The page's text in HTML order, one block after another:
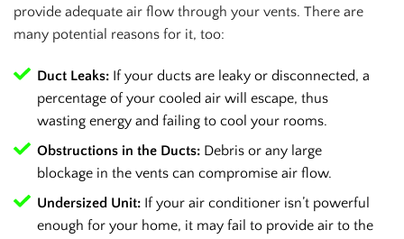
provide adequate air flow through your vents. There are
many potential reasons for it, too:
Duct Leaks: If your ducts are leaky or disconnected, a
percentage of your cooled air will escape, thus
wasting energy and failing to cool your rooms.
Obstructions in the Ducts: Debris or any large
blockage in the vents can compromise air flow.
Undersized Unit: If your air conditioner isn’t powerful
enough for your home, it may fail to provide air to the